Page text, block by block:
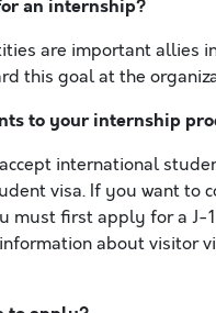
an internship?
are important allies
this goal at the
to your internship
international
visa. If you want to
must first apply for a J-
about visitor